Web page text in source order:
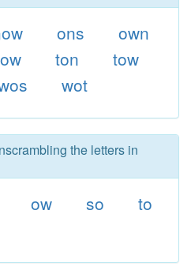
ons
own
ton
tow
wot
the letters in
ow so
to